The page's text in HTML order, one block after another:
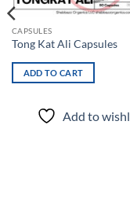
CAPSULES
Tong Kat Ali Capsules
ADD TO CART
Add to